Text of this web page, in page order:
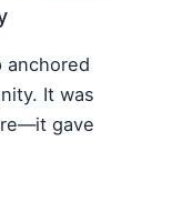
anchored
It was
gave